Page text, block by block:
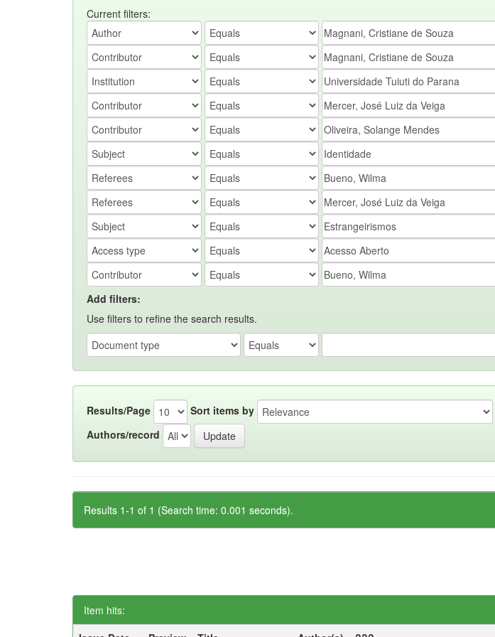
Current filters:
Add filters:
Use filters to refine the search results.
Results/Page Sort items by
Authors/record
Results 1-1 of 1 (Search time: 0.001 seconds).
Item hits: